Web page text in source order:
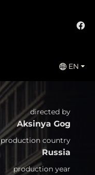
EN
directed by
Aksinya Gog
production country
Russia
production year